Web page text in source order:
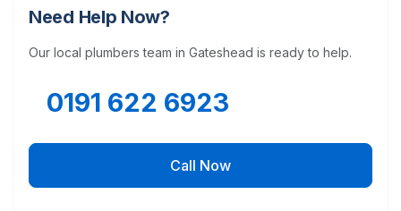
Need Help Now?
Our local plumbers team in Gateshead is ready to help.
0191 622 6923
Call Now